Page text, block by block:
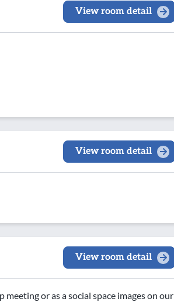
View room detail
View room detail
View room detail
or as a social space images on our